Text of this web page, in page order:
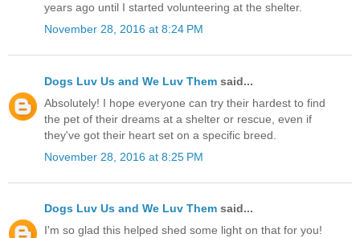
years ago until I started volunteering at the shelter.
November 28, 2016 at 8:24 PM
Dogs Luv Us and We Luv Them said...
Absolutely! I hope everyone can try their hardest to find
the pet of their dreams at a shelter or rescue, even if
they've got their heart set on a specific breed.
November 28, 2016 at 8:25 PM
Dogs Luv Us and We Luv Them said...
I'm so glad this helped shed some light on that for you!